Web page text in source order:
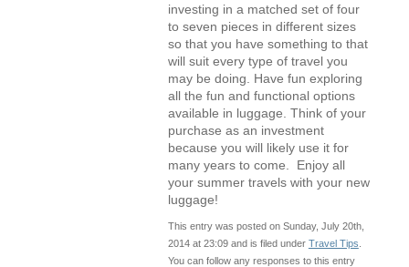
investing in a matched set of four
to seven pieces in different sizes
so that you have something to that
will suit every type of travel you
may be doing. Have fun exploring
all the fun and functional options
available in luggage. Think of your
purchase as an investment
because you will likely use it for
many years to come. Enjoy all
your summer travels with your new
luggage!
This entry was posted on Sunday, July 20th,
2014 at 23:09 and is filed under Travel Tips
You can follow any responses to this entry